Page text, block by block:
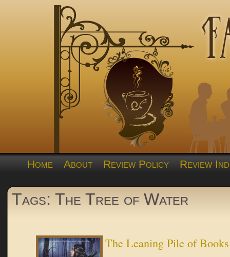
Home About Review Policy Review
Tags: The Tree of Water
The Leaning Pile of Books